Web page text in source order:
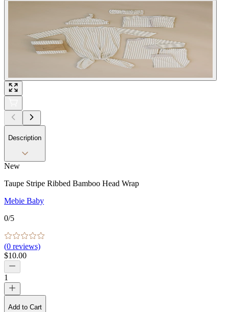
Description
New
Taupe Stripe Ribbed Bamboo Head Wrap
Mebie Baby
0/5
(0 reviews)
$10.00
1
Add to Cart